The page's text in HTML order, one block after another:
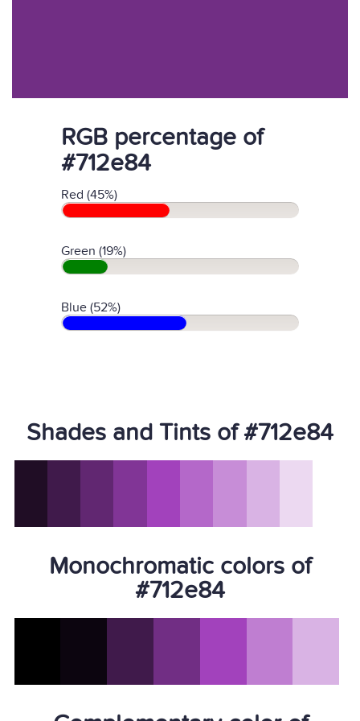
RGB percentage of
#712e84
Red (45%)
Green (19%)
Blue (52%)
Shades and Tints of #712e84
Monochromatic colors of
#712e84